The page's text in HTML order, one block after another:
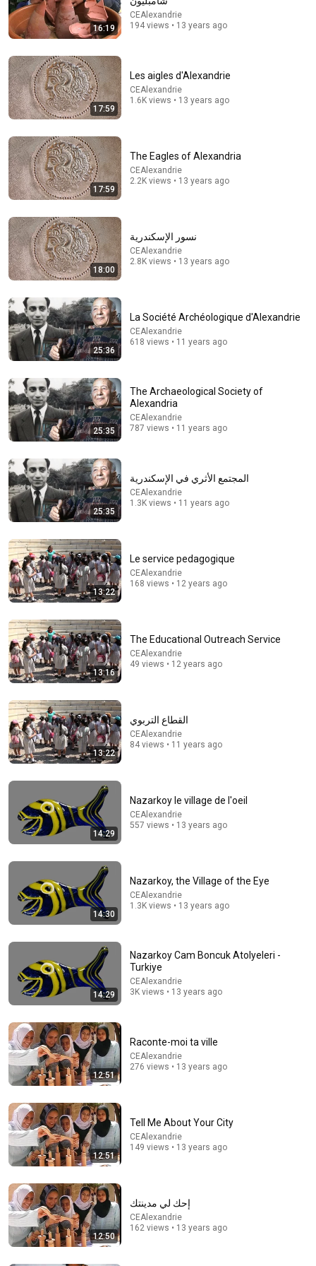
Comment...
"I'm not just an abandoned baby in the market":
Esther Lavie on the trauma of abandonment, the qu...
בשבע - עיתון הבית של הציבור הדתי
Auto-dubbed
9.3K views
كلود حسن فريد - Claude Farid
CEAlexandrie • 216 views
Pénélope Deligiorgis. Athènes, octobre 2017
CEAlexandrie • 376 views
και Θολώνουν τον Εγκέφαλο!
Rogmes • 109K views
documentaires du CEAlex
CEAlexandrie • 1.1K views
16:19
CEAlexandrie
194 views • 13 years ago
17:59
Les aigles d'Alexandrie
CEAlexandrie
1.6K views • 13 years ago
17:59
The Eagles of Alexandria
CEAlexandrie
2.2K views • 13 years ago
18:00
نسور الإسكندرية
CEAlexandrie
2.8K views • 13 years ago
25:36
La Société Archéologique d'Alexandrie
CEAlexandrie
618 views • 11 years ago
25:35
The Archaeological Society of
Alexandria
CEAlexandrie
787 views • 11 years ago
25:35
المجتمع الأثري في الإسكندرية
CEAlexandrie
1.3K views • 11 years ago
13:22
Le service pedagogique
CEAlexandrie
168 views • 12 years ago
13:16
The Educational Outreach Service
CEAlexandrie
49 views • 12 years ago
13:22
القطاع التربوي
CEAlexandrie
84 views • 11 years ago
14:29
Nazarkoy le village de l'oeil
CEAlexandrie
557 views • 13 years ago
14:30
Nazarkoy, the Village of the Eye
CEAlexandrie
1.3K views • 13 years ago
14:29
Nazarkoy Cam Boncuk Atolyeleri -
Turkiye
CEAlexandrie
3K views • 13 years ago
12:51
Raconte-moi ta ville
CEAlexandrie
276 views • 13 years ago
12:51
Tell Me About Your City
CEAlexandrie
149 views • 13 years ago
12:50
إحك لي مدينتك
CEAlexandrie
162 views • 13 years ago